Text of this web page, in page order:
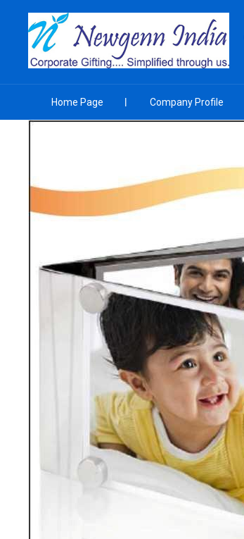
Home Page Company Profile